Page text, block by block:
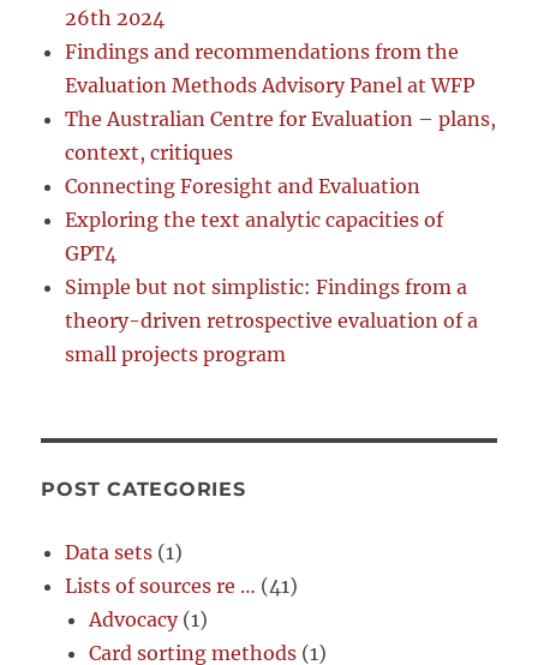
26th 2024
Findings and recommendations from the
Evaluation Methods Advisory Panel at WFP
The Australian Centre for Evaluation – plans,
context, critiques
Connecting Foresight and Evaluation
Exploring the text analytic capacities of
GPT4
Simple but not simplistic: Findings from a
theory-driven retrospective evaluation of a
small projects program
POST CATEGORIES
Data sets (1)
Lists of sources re … (41)
Advocacy(1)
Card sorting methods (1)